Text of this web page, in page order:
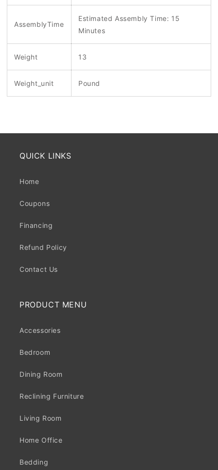
AssemblyTime
Estimated Assembly Time: 15
Minutes
Weight 13
Weight_unit Pound
QUICK LINKS
Home
Coupons
Financing
Refund Policy
Contact Us
PRODUCT MENU
Accessories
Bedroom
Dining Room
Reclining Furniture
Living Room
Home Office
Bedding